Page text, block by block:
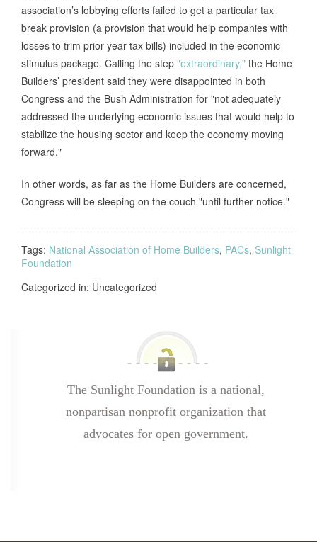
association’s lobbying efforts failed to get a particular tax
break provision (a provision that would help companies with
losses to trim prior year tax bills) included in the economic
stimulus package. Calling the step "extraordinary," the Home
Builders’ president said they were disappointed in both
Congress and the Bush Administration for "not adequately
addressed the underlying economic issues that would help to
stabilize the housing sector and keep the economy moving
forward."
In other words, as far as the Home Builders are concerned,
Congress will be sleeping on the couch "until further notice."
Tags: National Association of Home Builders, PACs, Sunlight
Foundation
Categorized in: Uncategorized
The Sunlight Foundation is a national,
nonpartisan nonprofit organization that
advocates for open government.